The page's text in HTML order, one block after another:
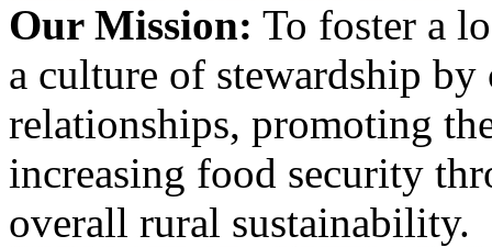
Our Mission: To foster a
a culture of stewardship
relationships, promoting
increasing food security
overall rural sustainability.